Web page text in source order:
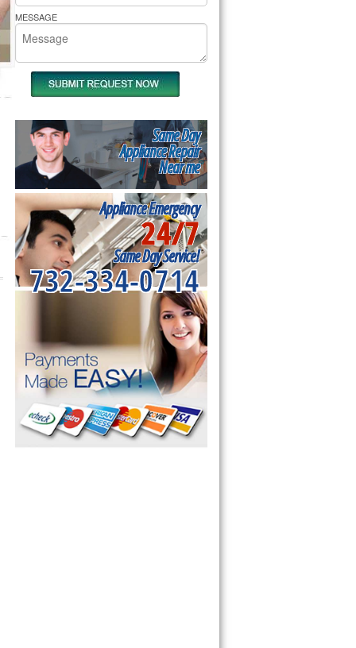
MESSAGE
Same Day
Appliance Repair
Near me
Appliance Emergency
24/7
Same Day Service!
732-334-0714